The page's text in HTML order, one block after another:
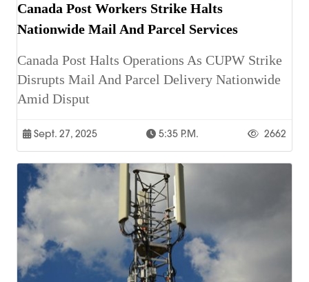
Canada Post Workers Strike Halts
Nationwide Mail And Parcel Services
Canada Post Halts Operations As CUPW Strike
Disrupts Mail And Parcel Delivery Nationwide
Amid Disput
Sept. 27, 2025 5:35 P.m. 2662